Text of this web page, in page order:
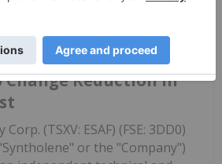
Geothermally
Oxide Electrolyzer
Change Reduction in
(TSXV: ESAF) (FSE: 3DD0)
or the "Company")